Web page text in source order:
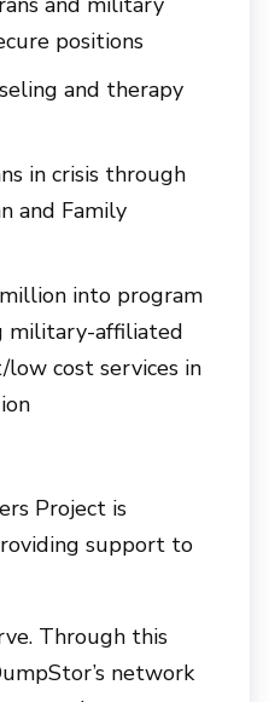
positions
and therapy
in crisis through
and Family
into program
military-affiliated
cost services in
Project is
support to
Through this
network